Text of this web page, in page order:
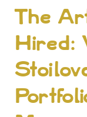
The
Hired: